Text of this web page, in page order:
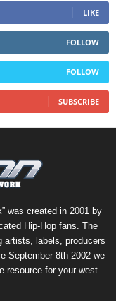
LIKE
FOLLOW
FOLLOW
SUBSCRIBE
was created in 2001 by
Hip-Hop fans. The
artists, labels, producers
September 8th 2002 we
resource for your west